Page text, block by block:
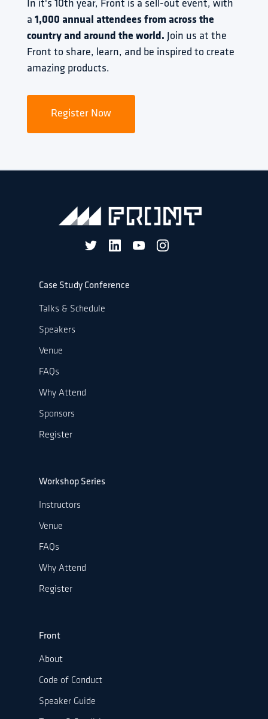
In it's 10th year, Front is a sell-out event, with
a 1,000 annual attendees from across the
country and around the world. Join us at the
Front to share, learn, and be inspired to create
amazing products.
Register Now
Case Study Conference
Talks & Schedule
Speakers
Venue
FAQs
Why Attend
Sponsors
Register
Workshop Series
Instructors
Venue
FAQs
Why Attend
Register
Front
About
Code of Conduct
Speaker Guide